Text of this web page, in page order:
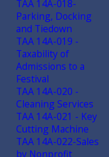
TAA 14A-018-
Parking, Docking
and Tiedown
TAA 14A-019 -
Taxability of
Admissions to a
Festival
TAA 14A-020 -
Cleaning Services
TAA 14A-021 - Key
Cutting Machine
TAA 14A-022-Sales
by Nonprofit